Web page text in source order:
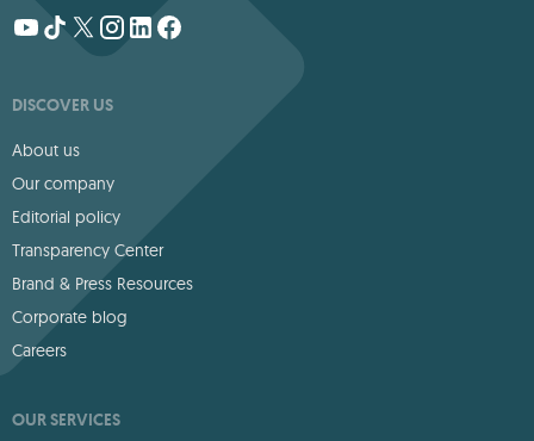
DISCOVER US
About us
Our company
Editorial policy
Transparency Center
Brand & Press Resources
Corporate blog
Careers
OUR SERVICES